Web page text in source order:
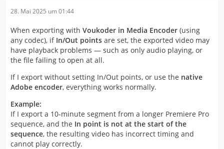
28. Mai 2025 um 01:44
When exporting with Voukoder in Media Encoder (using
any codec), if In/Out points are set, the exported video may
have playback problems — such as only audio playing, or
the file failing to open at all.
If I export without setting In/Out points, or use the native
Adobe encoder, everything works normally.
Example:
If I export a 10-minute segment from a longer Premiere Pro
sequence, and the In point is not at the start of the
sequence, the resulting video has incorrect timing and
cannot play correctly.